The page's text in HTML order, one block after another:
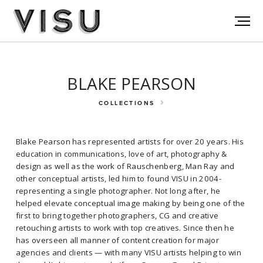
BLAKE PEARSON
COLLECTIONS
Blake Pearson has represented artists for over 20 years. His
education in communications, love of art, photography &
design as well as the work of Rauschenberg, Man Ray and
other conceptual artists, led him to found VISU in 2004-
representing a single photographer. Not long after, he
helped elevate conceptual image making by being one of the
first to bring together photographers, CG and creative
retouching artists to work with top creatives. Since then he
has overseen all manner of content creation for major
agencies and clients — with many VISU artists helping to win
Blake Pearson has represented artists for over 20 years. His
education in communications, love of art, photography & design as
well as the work of Rauschenberg, Man Ray and other conceptual
artists, led him to found VISU in 2004- representing a single